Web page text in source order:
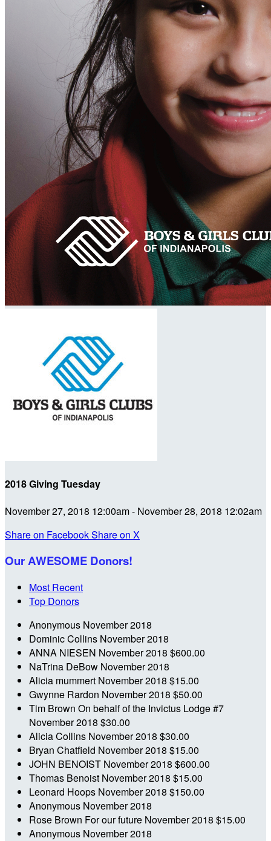
2018 Giving Tuesday
November 27, 2018 12:00am - November 28, 2018 12:02am
Share on FacebookShare on X
Our AWESOME Donors!
Most Recent
Top Donors
Anonymous November 2018
Dominic Collins November 2018
ANNA NIESEN November 2018 $600.00
NaTrina DeBow November 2018
Alicia mummert November 2018 $15.00
Gwynne Rardon November 2018 $50.00
Tim Brown On behalf of the Invictus Lodge #7
November 2018 $30.00
Alicia Collins November 2018 $30.00
Bryan Chatfield November 2018 $15.00
JOHN BENOIST November 2018 $600.00
Thomas Benoist November 2018 $15.00
Leonard Hoops November 2018 $150.00
Anonymous November 2018
Rose Brown For our future November 2018 $15.00
Anonymous November 2018